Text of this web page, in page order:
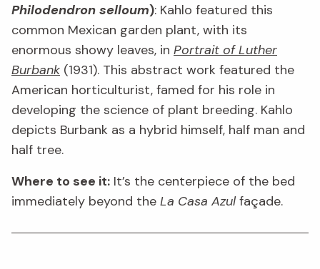
Philodendron selloum): Kahlo featured this
common Mexican garden plant, with its
enormous showy leaves, in Portrait of Luther
Burbank (1931). This abstract work featured the
American horticulturist, famed for his role in
developing the science of plant breeding. Kahlo
depicts Burbank as a hybrid himself, half man and
half tree.
Where to see it: It’s the centerpiece of the bed
immediately beyond the La Casa Azulfaçade.